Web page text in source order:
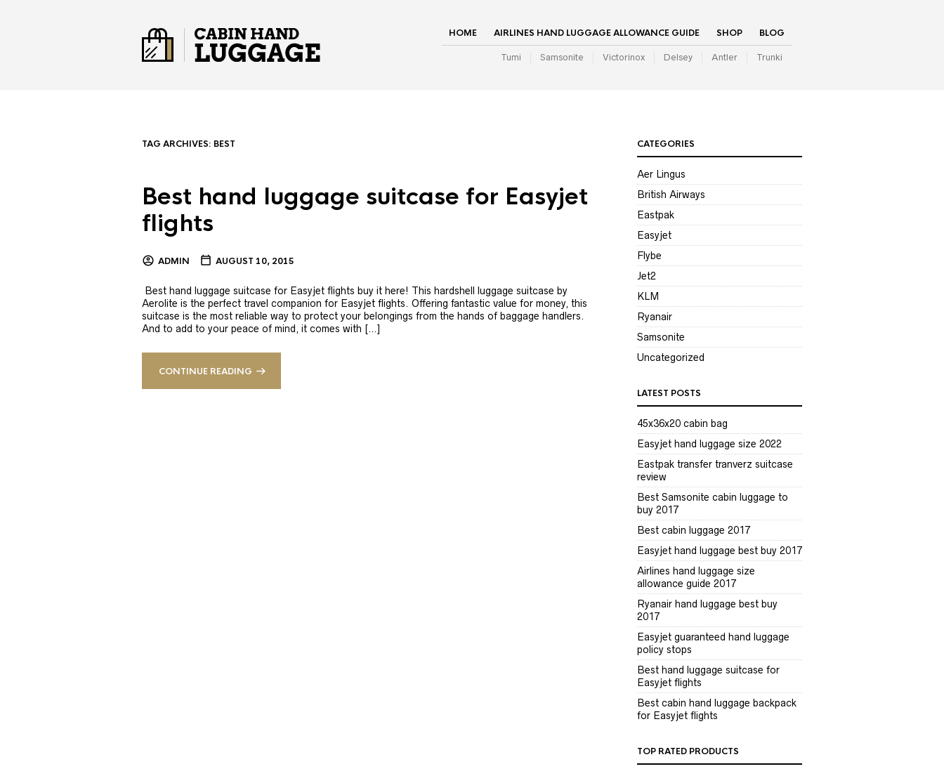
HOME AIRLINES HAND LUGGAGE ALLOWANCE GUIDE SHOP BLOG
Tumi Samsonite Victorinox Delsey Antler Trunki
TAG ARCHIVES: BEST
Best hand luggage suitcase for Easyjet
flights
ADMIN AUGUST 10, 2015
Best hand luggage suitcase for Easyjet flights buy it here! This hardshell luggage suitcase by
Aerolite is the perfect travel companion for Easyjet flights. Offering fantastic value for money, this
suitcase is the most reliable way to protect your belongings from the hands of baggage handlers.
And to add to your peace of mind, it comes with […]
CONTINUE READING
CATEGORIES
Aer Lingus
British Airways
Eastpak
Easyjet
Flybe
Jet2
KLM
Ryanair
Samsonite
Uncategorized
LATEST POSTS
45x36x20 cabin bag
Easyjet hand luggage size 2022
Eastpak transfer tranverz suitcase
review
Best Samsonite cabin luggage to
buy 2017
Best cabin luggage 2017
Easyjet hand luggage best buy 2017
Airlines hand luggage size
allowance guide 2017
Ryanair hand luggage best buy
2017
Easyjet guaranteed hand luggage
policy stops
Best hand luggage suitcase for
Easyjet flights
Best cabin hand luggage backpack
for Easyjet flights
TOP RATED PRODUCTS